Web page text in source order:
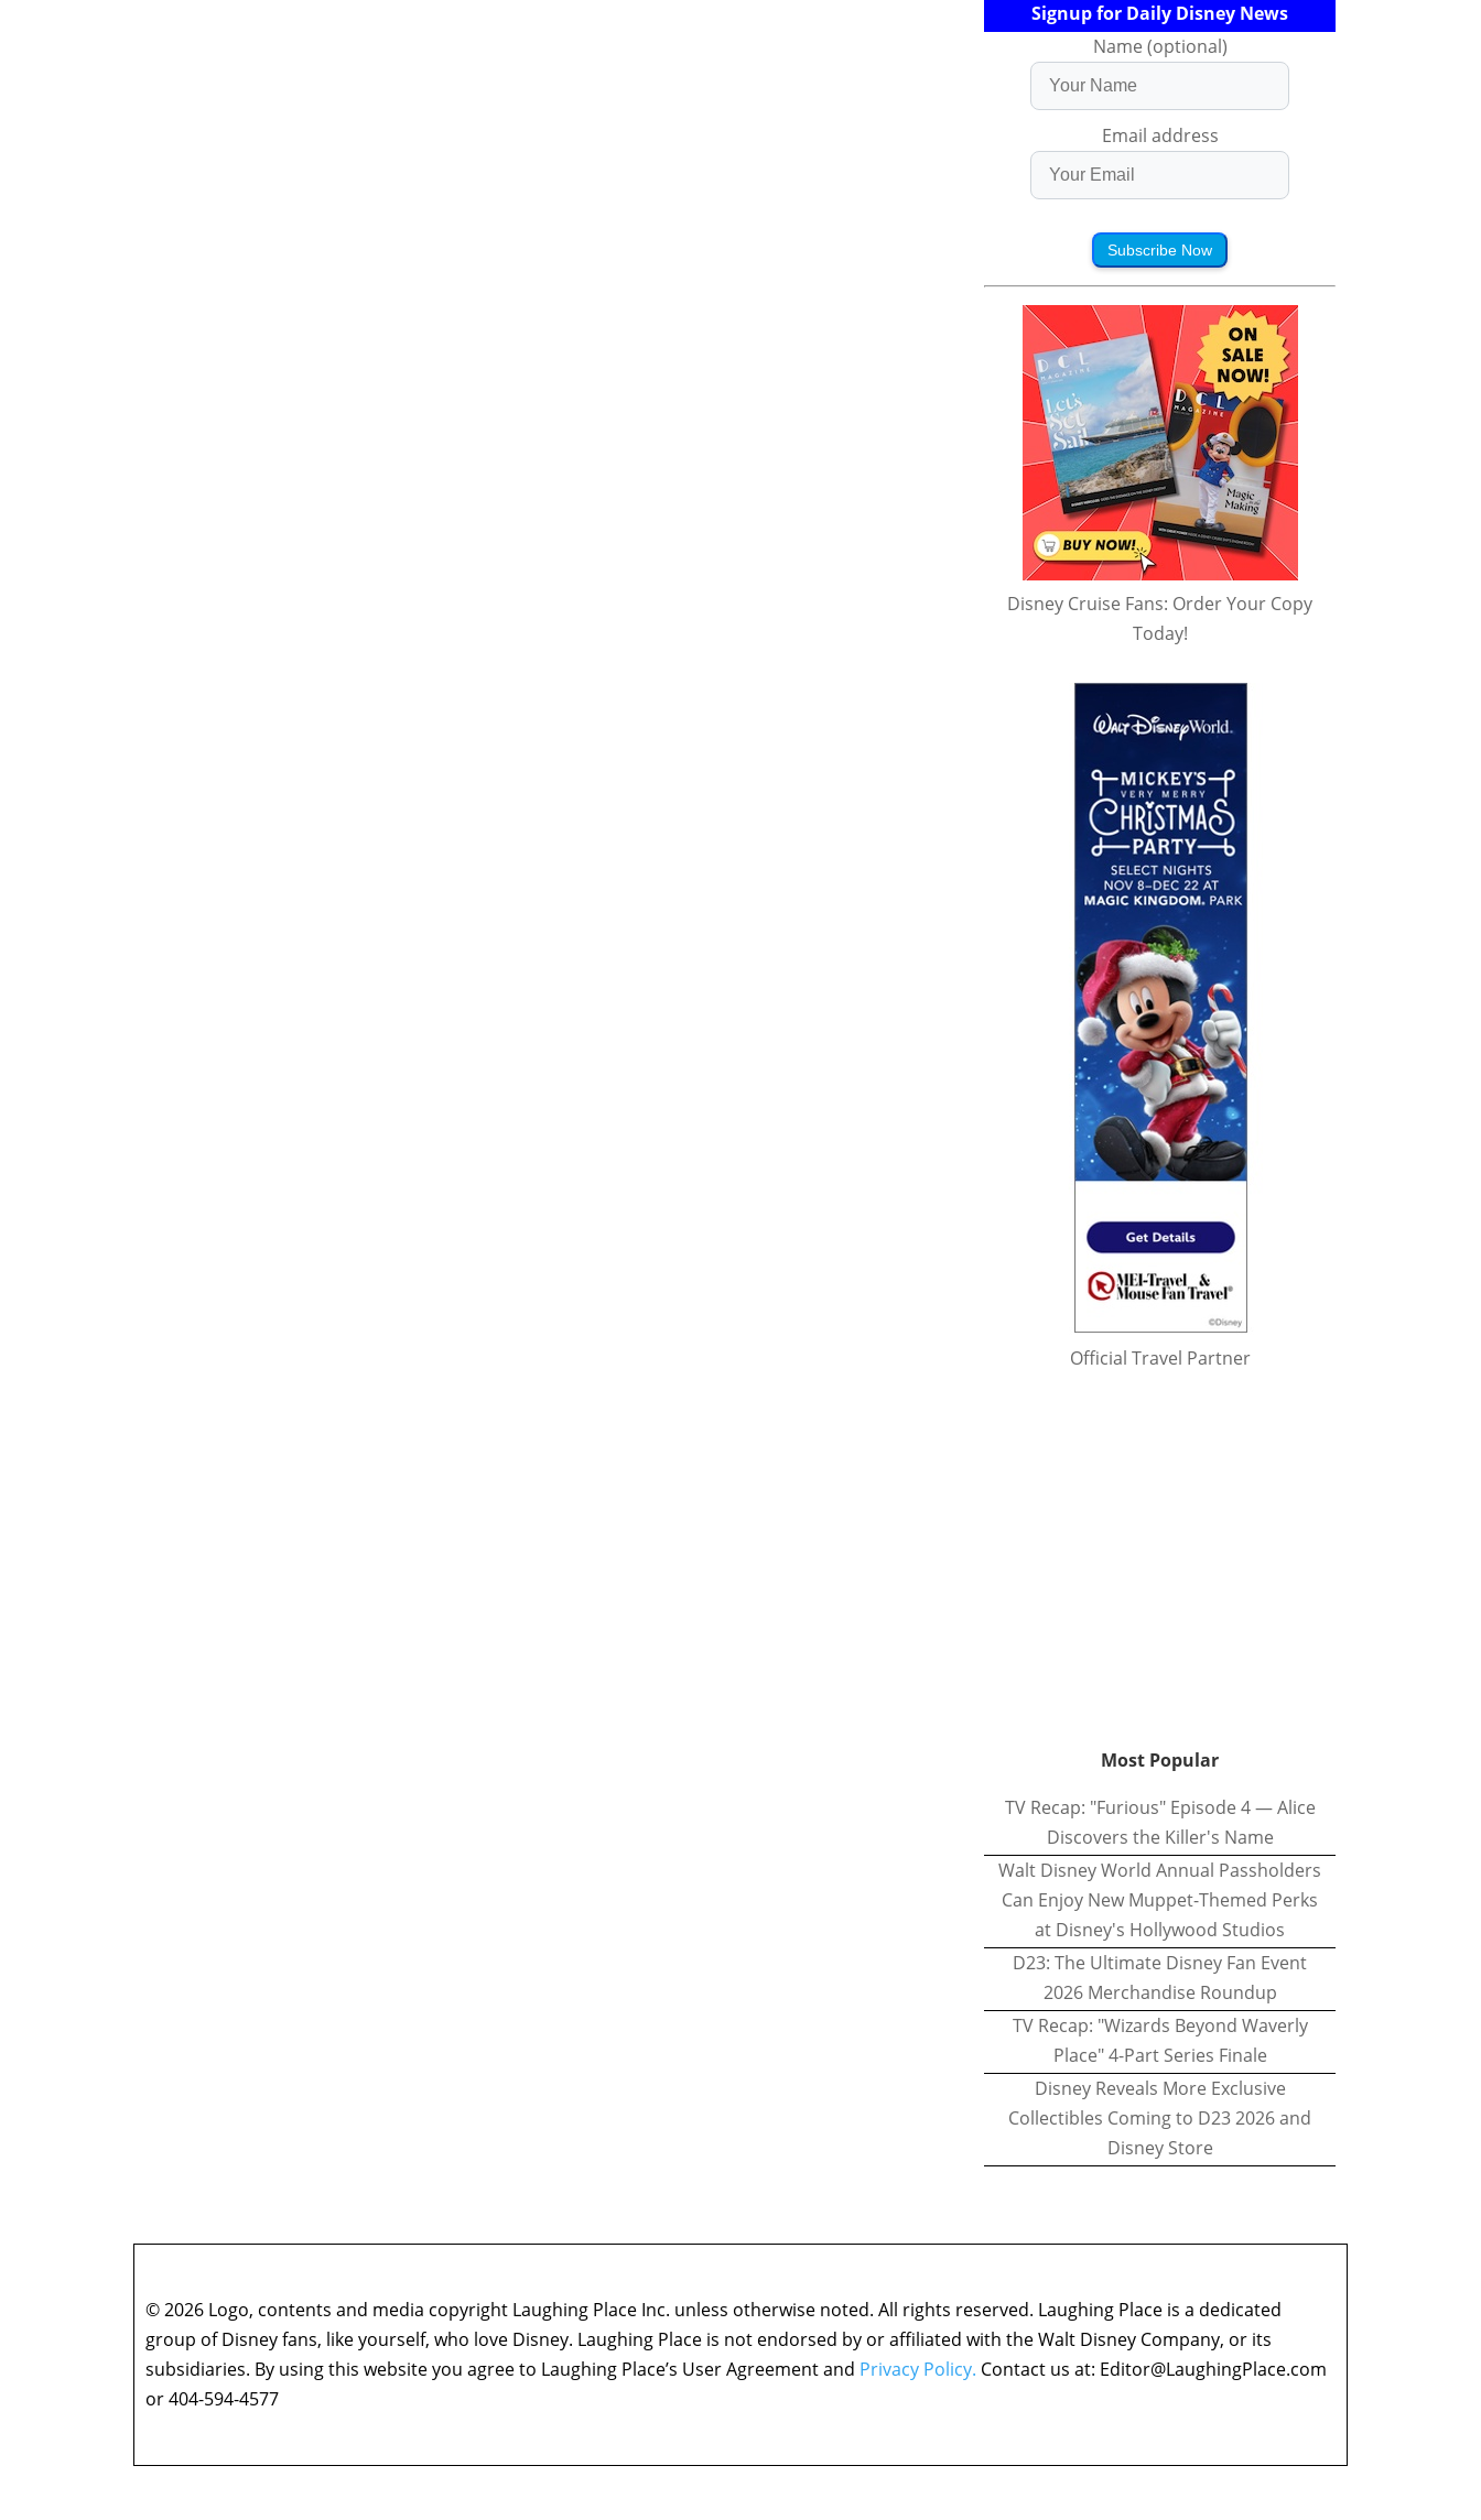
Signup for Daily Disney News
Name (optional)
Email address
Subscribe Now
Disney Cruise Fans: Order Your Copy
Today!
Official Travel Partner
Most Popular
TV Recap: "Furious" Episode 4 — Alice
Discovers the Killer's Name
Walt Disney World Annual Passholders
Can Enjoy New Muppet-Themed Perks
at Disney's Hollywood Studios
D23: The Ultimate Disney Fan Event
2026 Merchandise Roundup
TV Recap: "Wizards Beyond Waverly
Place" 4-Part Series Finale
Disney Reveals More Exclusive
Collectibles Coming to D23 2026 and
Disney Store
© 2026 Logo, contents and media copyright Laughing Place Inc. unless otherwise noted. All rights reserved. Laughing Place is a dedicated
group of Disney fans, like yourself, who love Disney. Laughing Place is not endorsed by or affiliated with the Walt Disney Company, or its
subsidiaries. By using this website you agree to Laughing Place’s User Agreement and Privacy Policy. Contact us at: Editor@LaughingPlace.com
or 404-594-4577